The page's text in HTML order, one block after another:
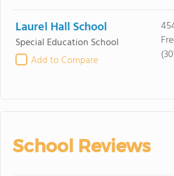
Laurel Hall School
Special Education School
Add to Compare
School Reviews